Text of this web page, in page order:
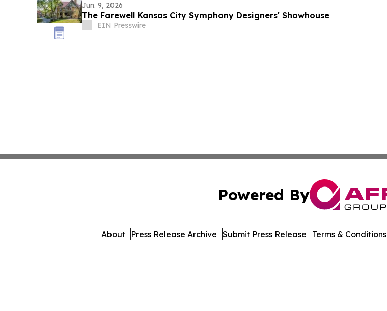
Jun. 9, 2026
The Farewell Kansas City Symphony Designers' Showhouse
EIN Presswire
Powered By
About Press Release Archive Submit Press Release Terms & Conditions